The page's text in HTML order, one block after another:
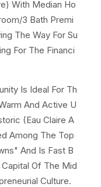
With Median Ho
3 Bath Premi
The Way For Su
For The Financi
Is Ideal For Th
And Active U
(Eau Claire A
Among The Top
And Is Fast B
Of The Mid
Culture.